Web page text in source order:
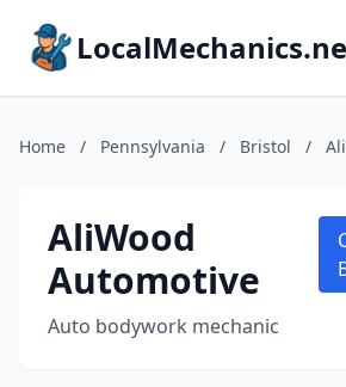
Home / Pennsylvania / Bristol /
AliWood
Automotive
Auto bodywork mechanic